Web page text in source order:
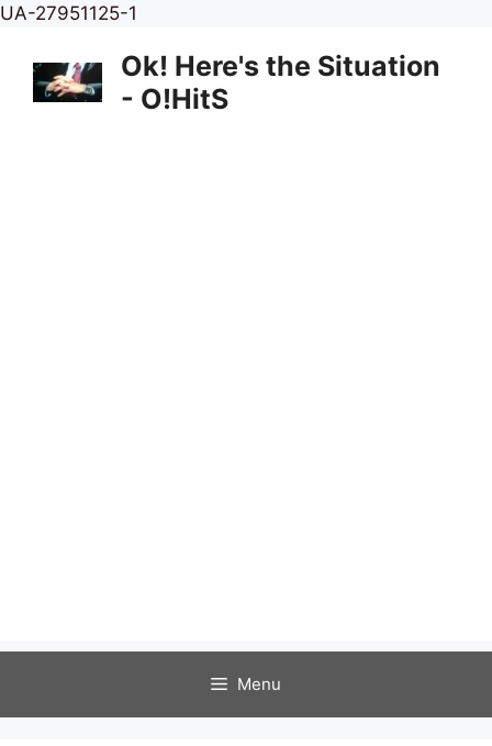
UA-27951125-1
content
Ok! Here's the Situation
- O!HitS
Menu